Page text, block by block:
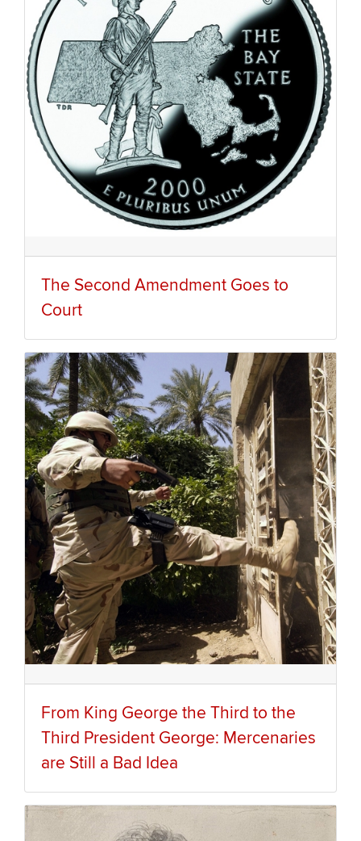
The Second Amendment Goes to
Court
From King George the Third to the
Third President George: Mercenaries
are Still a Bad Idea